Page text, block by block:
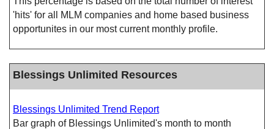
'hits' for all MLM companies and home based business
opportunites in our most current monthly profile.
Blessings Unlimited Resources
Blessings Unlimited Trend Report
Bar graph of Blessings Unlimited's month to month